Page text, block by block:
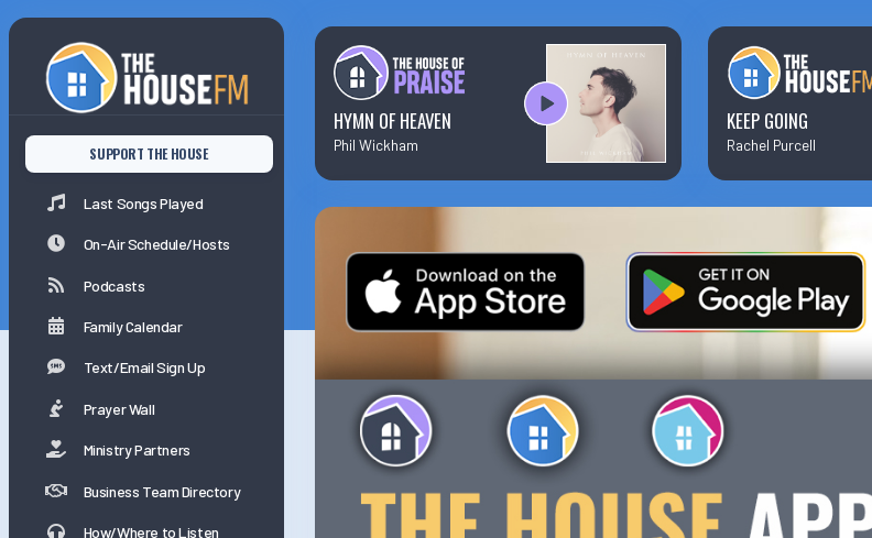
Last Songs Played
On-Air Schedule/Hosts
Podcasts
Family Calender
Text/Email Sign Up
Contact Us
Prayer Wall
SUPPORT THE HOUSE
Last Songs Played
On-Air Schedule/Hosts
Podcasts
Family Calendar
Text/Email Sign Up
Prayer Wall
Ministry Partners
Business Team Directory
How/Where to Listen
HYMN OF HEAVEN
Phil Wickham
KEEP GOING
Rachel Purcell